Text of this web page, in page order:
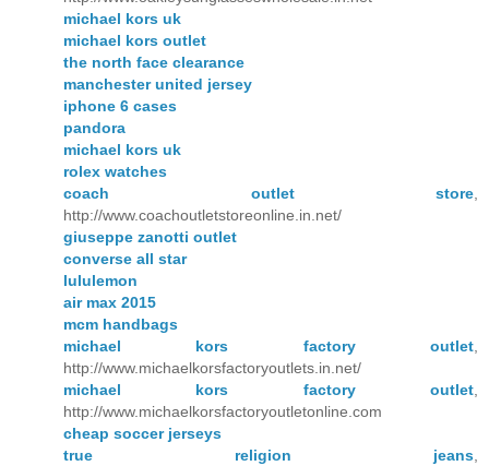
michael kors uk
michael kors outlet
the north face clearance
manchester united jersey
iphone 6 cases
pandora
michael kors uk
rolex watches
coach outlet store
http://www.coachoutletstoreonline.in.net/
giuseppe zanotti outlet
converse all star
lululemon
air max 2015
mcm handbags
michael kors factory outlet
http://www.michaelkorsfactoryoutlets.in.net/
michael kors factory outlet
http://www.michaelkorsfactoryoutletonline.com
cheap soccer jerseys
true religion jeans